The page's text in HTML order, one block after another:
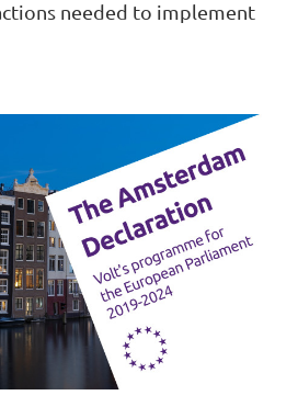
needed to implement